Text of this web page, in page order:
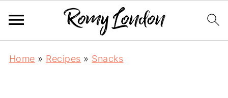
Home » Recipes » Snacks